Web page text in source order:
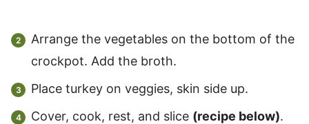
Arrange the vegetables on the bottom of the
crockpot. Add the broth.
Place turkey on veggies, skin side up.
Cover, cook, rest, and slice (recipe below).